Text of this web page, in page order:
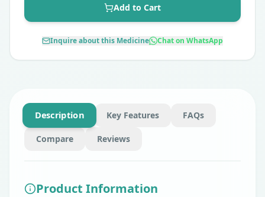
Add to Cart
Inquire about this Medicine Chat on WhatsApp
Description Key Features FAQs
Compare Reviews
Product Information